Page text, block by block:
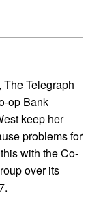
Telegraph
op Bank
keep her
problems for
with the Co-
over its